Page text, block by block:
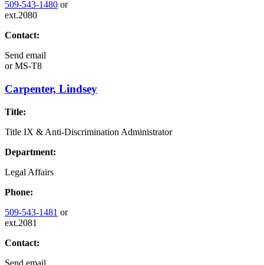
509-543-1480 or
ext.2080
Contact:
Send email
orMS-T8
Carpenter, Lindsey
Title:
Title IX & Anti-Discrimination Administrator
Department:
Legal Affairs
Phone:
509-543-1481 or
ext.2081
Contact:
Send email